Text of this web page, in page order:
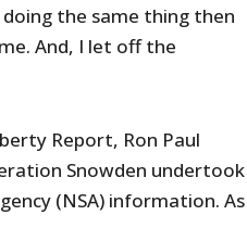
the same thing then
And, I let off the
Report, Ron Paul
Snowden undertook
(NSA) information. As